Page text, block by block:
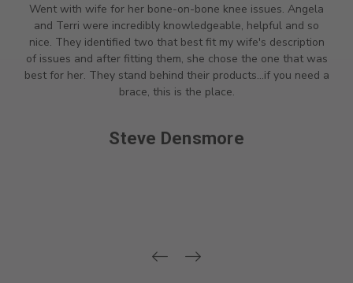
Went with wife for her bone-on-bone knee issues. Angela
and Terri were incredibly knowledgeable, helpful and so
nice. They identified two that best fit my wife's description
of issues and after fitting them, she chose the one that was
best for her. They stand behind their products...if you need a
brace, this is the place.
Steve Densmore